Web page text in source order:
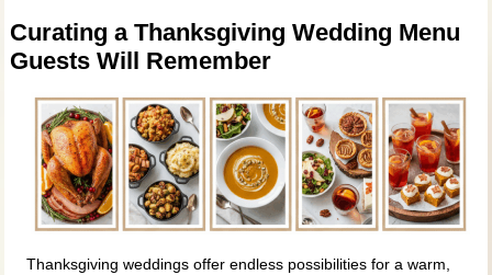
Curating a Thanksgiving Wedding Menu
Guests Will Remember
Thanksgiving weddings offer endless possibilities for a warm,